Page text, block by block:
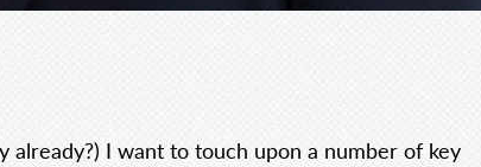
already?) I want to touch upon a number of key